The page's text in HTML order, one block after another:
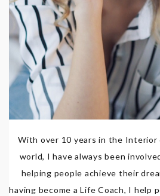
With over 10 years in the Interior
world, I have always been
helping people achieve their
having become a Life Coach, I help